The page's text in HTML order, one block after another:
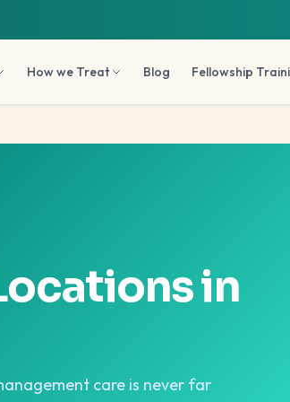
How we Treat Blog Fellowship
in
care is never far